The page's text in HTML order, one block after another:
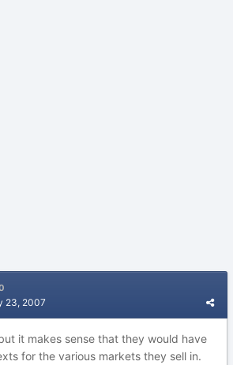
23, 2007
it makes sense that they would have
for the various markets they sell in.